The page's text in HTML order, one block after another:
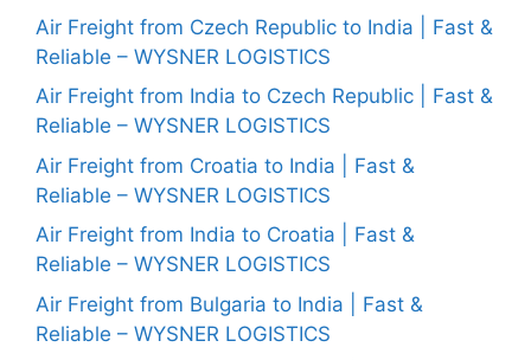
Air Freight from Czech Republic to India | Fast &
Reliable – WYSNER LOGISTICS
Air Freight from India to Czech Republic | Fast &
Reliable – WYSNER LOGISTICS
Air Freight from Croatia to India | Fast &
Reliable – WYSNER LOGISTICS
Air Freight from India to Croatia | Fast &
Reliable – WYSNER LOGISTICS
Air Freight from Bulgaria to India | Fast &
Reliable – WYSNER LOGISTICS